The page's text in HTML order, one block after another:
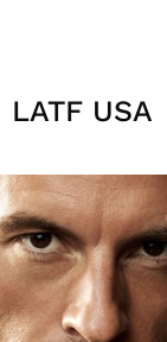
USA